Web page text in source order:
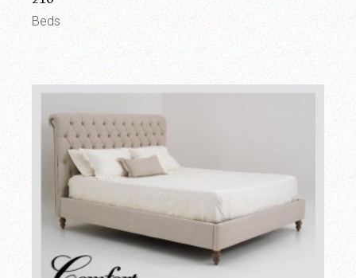
Beds